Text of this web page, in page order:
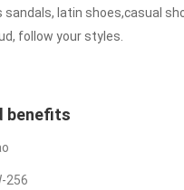
sandals, latin shoes,casual
follow your styles.
benefits
256